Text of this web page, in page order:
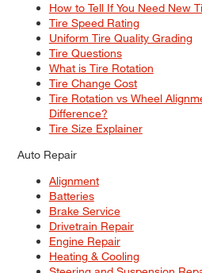
How to Tell If You Need New
Tire Speed Rating
Uniform Tire Quality Grading
Tire Questions
What is Tire Rotation
Tire Change Cost
Tire Rotation vs Wheel
Difference?
Tire Size Explainer
Auto Repair
Alignment
Batteries
Brake Service
Drivetrain Repair
Engine Repair
Heating & Cooling